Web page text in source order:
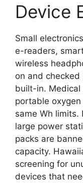
Device
Small
e-readers,
wireless
on and
built-in. Medical
portable
same Wh
large power
packs are
capacity.
screening for
devices that